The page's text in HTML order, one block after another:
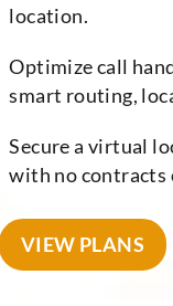
location.
Optimize call
smart routing,
Secure a virtual
with no contracts
VIEW PLANS